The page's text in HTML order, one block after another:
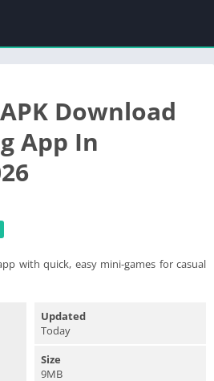
Download
App In
with quick, easy mini-games for casual
Updated
Today
Size
9MB